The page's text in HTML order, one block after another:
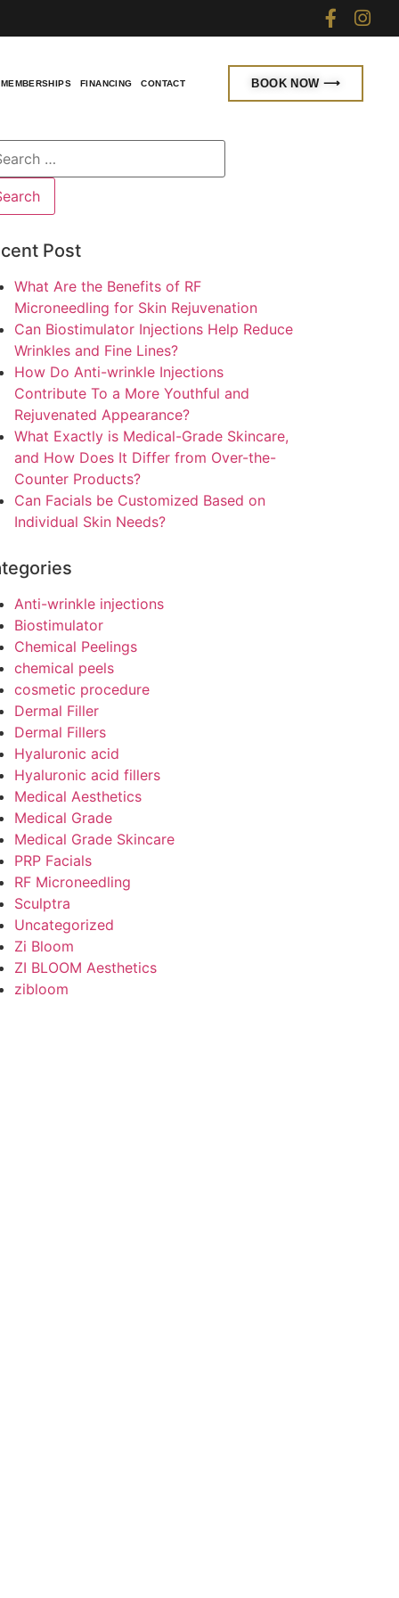
MEMBERSHIPS FINANCING CONTACT BOOK NOW ⟶
Post
What Are the Benefits of RF
Microneedling for Skin Rejuvenation
Can Biostimulator Injections Help Reduce
Wrinkles and Fine Lines?
How Do Anti-wrinkle Injections
Contribute To a More Youthful and
Rejuvenated Appearance?
What Exactly is Medical-Grade Skincare,
and How Does It Differ from Over-the-
Counter Products?
Can Facials be Customized Based on
Individual Skin Needs?
Anti-wrinkle injections
Biostimulator
Chemical Peelings
chemical peels
cosmetic procedure
Dermal Filler
Dermal Fillers
Hyaluronic acid
Hyaluronic acid fillers
Medical Aesthetics
Medical Grade
Medical Grade Skincare
PRP Facials
RF Microneedling
Sculptra
Uncategorized
Zi Bloom
ZI BLOOM Aesthetics
zibloom